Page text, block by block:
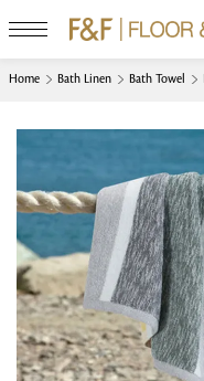
Home Bath Linen Bath Towel